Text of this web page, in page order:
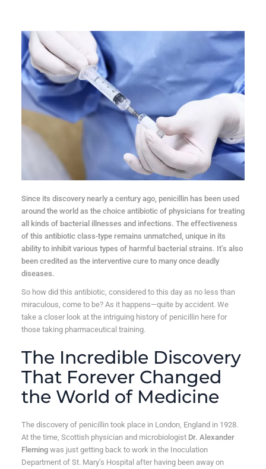
Since its discovery nearly a century ago, penicillin has been used
around the world as the choice antibiotic of physicians for treating
all kinds of bacterial illnesses and infections. The effectiveness
of this antibiotic class-type remains unmatched, unique in its
ability to inhibit various types of harmful bacterial strains. It’s also
been credited as the interventive cure to many once deadly
diseases.
So how did this antibiotic, considered to this day as no less than
miraculous, come to be? As it happens—quite by accident. We
take a closer look at the intriguing history of penicillin here for
those taking pharmaceutical training.
The Incredible Discovery
That Forever Changed
the World of Medicine
The discovery of penicillin took place in London, England in 1928.
At the time, Scottish physician and microbiologist Dr. Alexander
Fleming was just getting back to work in the Inoculation
Department of St. Mary’s Hospital after having been away on